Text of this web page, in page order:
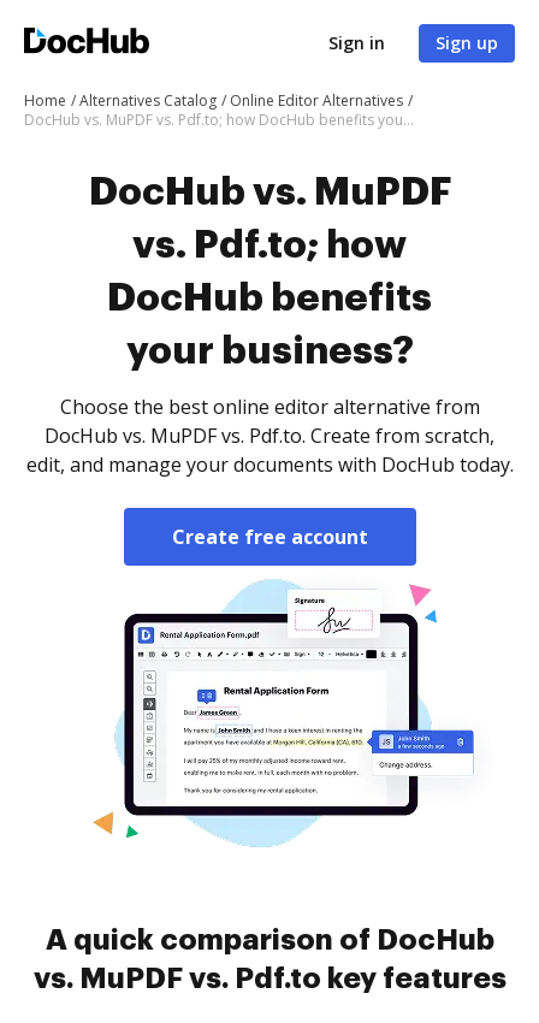
Sign in Sign up
Home Alternatives Catalog
Online Editor Alternatives
DocHub vs. MuPDF vs. Pdf.to; how DocHub benefits your business?
DocHub vs. MuPDF
vs. Pdf.to; how
DocHub benefits
your business?
Choose the best online editor alternative from
DocHub vs. MuPDF vs. Pdf.to. Create from scratch,
edit, and manage your documents with DocHub today.
Create free account
A quick comparison of DocHub
vs. MuPDF vs. Pdf.to key features